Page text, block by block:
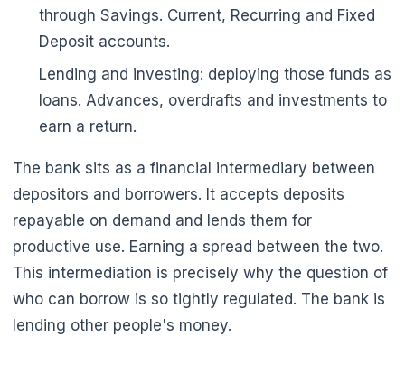
through Savings. Current, Recurring and Fixed
Deposit accounts.
Lending and investing: deploying those funds as
loans. Advances, overdrafts and investments to
earn a return.
The bank sits as a financial intermediary between
depositors and borrowers. It accepts deposits
repayable on demand and lends them for
productive use. Earning a spread between the two.
This intermediation is precisely why the question of
who can borrow is so tightly regulated. The bank is
lending other people's money.